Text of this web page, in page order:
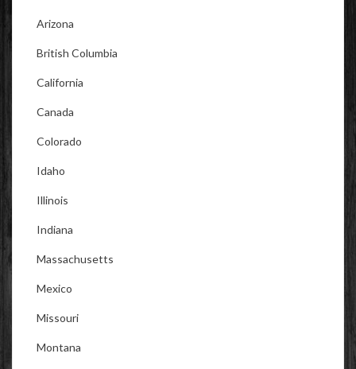
Arizona
British Columbia
California
Canada
Colorado
Idaho
Illinois
Indiana
Massachusetts
Mexico
Missouri
Montana